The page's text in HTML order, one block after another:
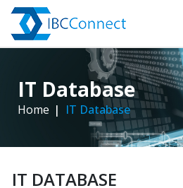
IT Database
Home IT Database
IT DATABASE